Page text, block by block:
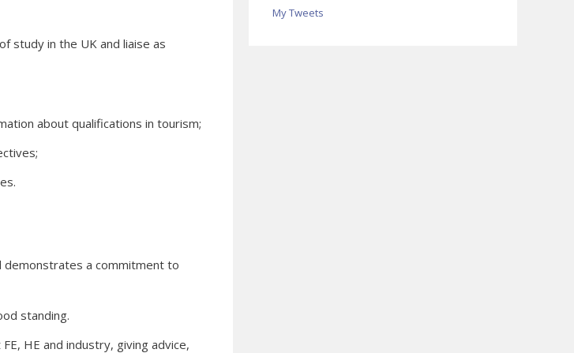
study in the UK and liaise as
about qualifications in tourism;
demonstrates a commitment to
standing.
HE and industry, giving advice,
My Tweets